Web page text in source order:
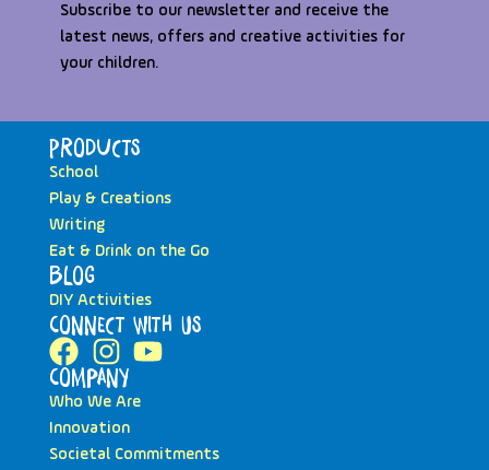
Subscribe to our newsletter and receive the
latest news, offers and creative activities for
your children.
Products
School
Play & Creations
Writing
Eat & Drink on the Go
Blog
DIY Activities
Connect with Us
Company
Who We Are
Innovation
Societal Commitments